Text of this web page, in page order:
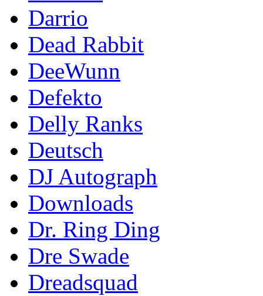
Darrio
Dead Rabbit
DeeWunn
Defekto
Delly Ranks
Deutsch
DJ Autograph
Downloads
Dr. Ring Ding
Dre Swade
Dreadsquad